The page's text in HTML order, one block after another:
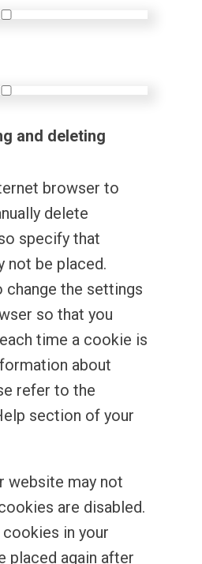
and deleting
browser to
delete
specify that
not be placed.
the settings
so that you
time a cookie is
about
refer to the
section of your
website may not
are disabled.
in your
placed again after